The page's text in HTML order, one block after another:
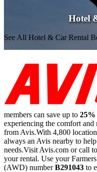
Hotel
See All Hotel & Car Rental
members can save up to 25%
experiencing the comfort
from Avis.With 4,800
always an Avis nearby to
needs.Visit Avis.com or call
your rental. Use your
(AWD) numberB291043 to